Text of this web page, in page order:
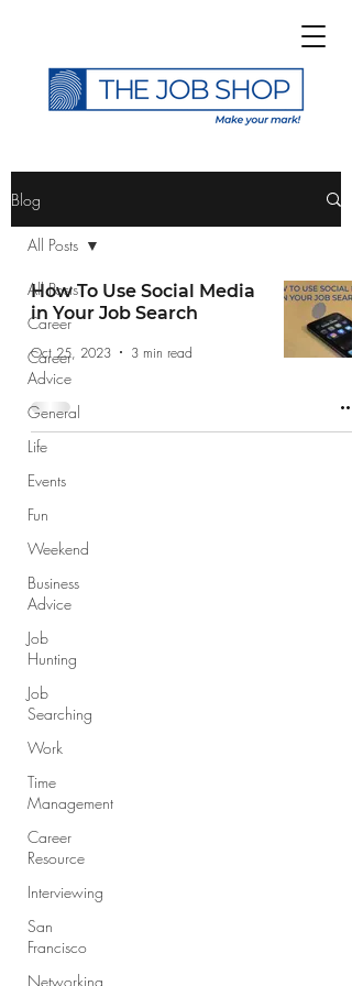
Subscribe to The Job
Shop Blog
Blog
All Posts
Career
Career
Advice
General
Life
Events
Fun
Weekend
Business
Advice
Job
Hunting
Job
Searching
Work
Time
Management
Career
Resource
Interviewing
San
Francisco
Networking
All Posts
How To Use Social Media
in Your Job Search
Oct 25, 2023 3 min read